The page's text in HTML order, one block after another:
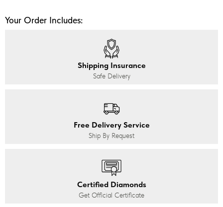
Your Order Includes:
Shipping Insurance
Safe Delivery
Free Delivery Service
Ship By Request
Certified Diamonds
Get Official Certificate